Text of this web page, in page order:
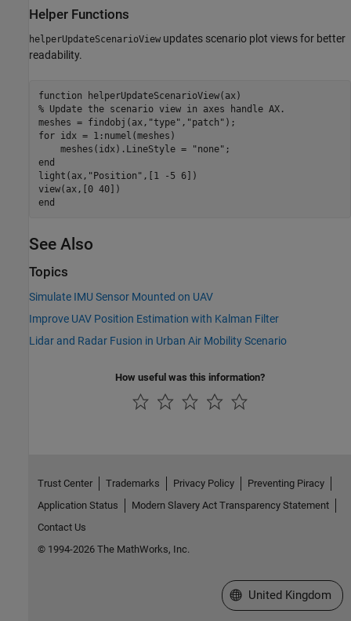
Helper Functions
helperUpdateScenarioView updates scenario plot views for better
readability.
function
% Update the scenario view in axes handle AX.
meshes = findobj(ax, "type" , "patch"
for idx = 1:numel(meshes)
    meshes(idx).LineStyle =
"none"
end
light(ax, "Position" ,[1 -5 6])
end
See Also
Topics
Simulate IMU Sensor Mounted on UAV
Improve UAV Position Estimation with Kalman Filter
Lidar and Radar Fusion in Urban Air Mobility Scenario
How useful was this information?
Trust Center Trademarks Privacy Policy
Preventing Piracy
Application Status
Modern Slavery Act Transparency Statement
Contact Us
© 1994-2026 The MathWorks, Inc.
Select a Web Site
United Kingdom